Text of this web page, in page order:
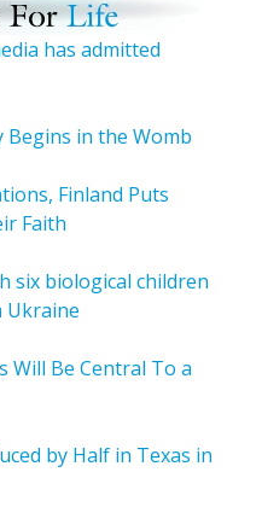
has admitted
in the Womb
Finland Puts
Faith
six biological children
Ukraine
Will Be Central To a
by Half in Texas in